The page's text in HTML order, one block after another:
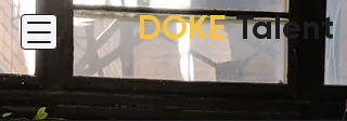
DOKE Talent